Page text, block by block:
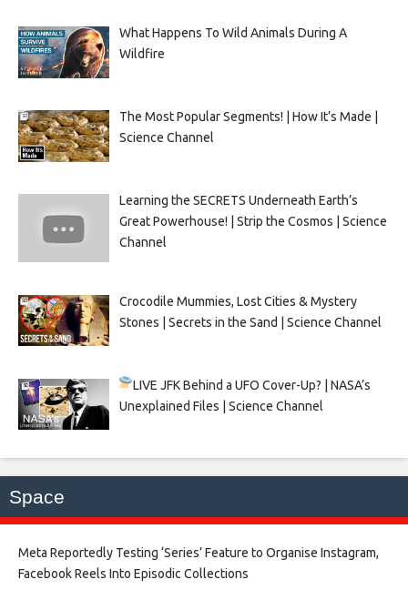
What Happens To Wild Animals During A
Wildfire
The Most Popular Segments! | How It’s Made |
Science Channel
Learning the SECRETS Underneath Earth’s
Great Powerhouse! | Strip the Cosmos | Science
Channel
Crocodile Mummies, Lost Cities & Mystery
Stones | Secrets in the Sand | Science Channel
LIVEJFK Behind a UFO Cover-Up? | NASA’s
Unexplained Files | Science Channel
Space
Meta Reportedly Testing ‘Series’ Feature to Organise Instagram,
Facebook Reels Into Episodic Collections​